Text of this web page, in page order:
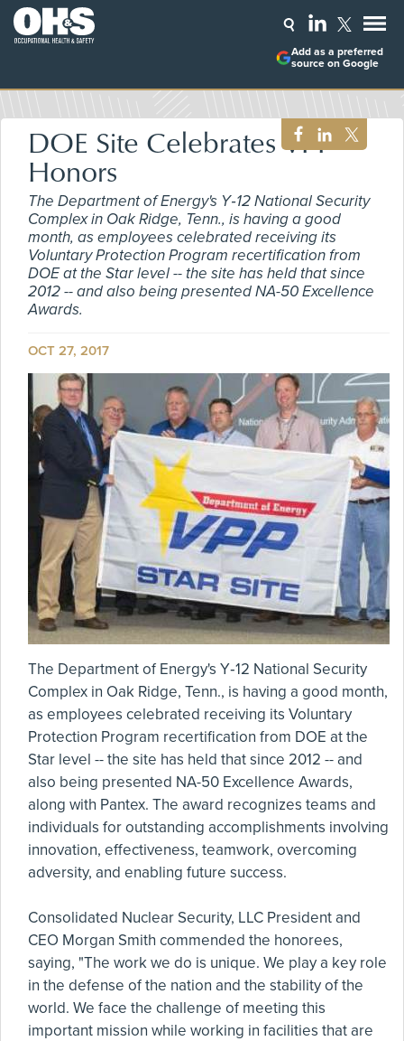
Add as a preferred
source on Google
DOE Site Celebrates VPP
Honors
The Department of Energy's Y‑12 National Security
Complex in Oak Ridge, Tenn., is having a good
month, as employees celebrated receiving its
Voluntary Protection Program recertification from
DOE at the Star level -- the site has held that since
2012 -- and also being presented NA-50 Excellence
Awards.
OCT 27, 2017
The Department of Energy's Y‑12 National Security
Complex in Oak Ridge, Tenn., is having a good month,
as employees celebrated receiving its Voluntary
Protection Program recertification from DOE at the
Star level -- the site has held that since 2012 -- and
also being presented NA-50 Excellence Awards,
along with Pantex. The award recognizes teams and
individuals for outstanding accomplishments involving
innovation, effectiveness, teamwork, overcoming
adversity, and enabling future success.
Consolidated Nuclear Security, LLC President and
CEO Morgan Smith commended the honorees,
saying, "The work we do is unique. We play a key role
in the defense of the nation and the stability of the
world. We face the challenge of meeting this
important mission while working in facilities that are